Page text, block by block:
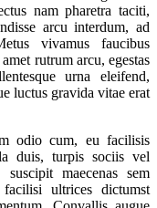
nam pharetra taciti,
arcu interdum, ad
vivamus faucibus
rutrum arcu, egestas
urna eleifend,
luctus gravida vitae erat
odio cum, eu facilisis
duis, turpis sociis vel
maecenas sem
ultrices dictumst